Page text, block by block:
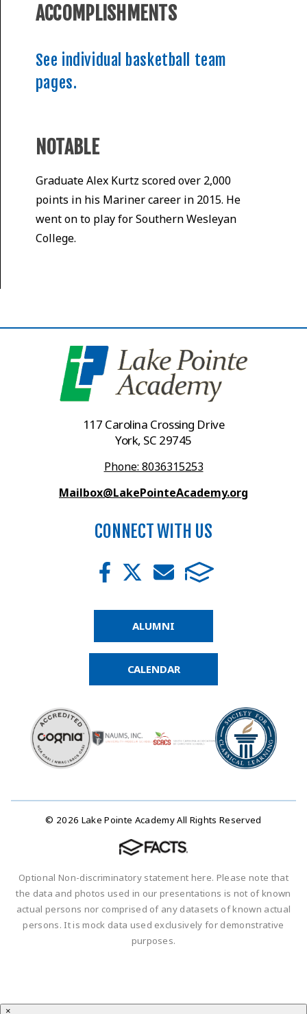
ACCOMPLISHMENTS
See individual basketball team
pages.
NOTABLE
Graduate Alex Kurtz scored over 2,000
points in his Mariner career in 2015. He
went on to play for Southern Wesleyan
College.
117 Carolina Crossing Drive
York, SC 29745
Phone: 8036315253
Mailbox@LakePointeAcademy.org
CONNECT WITH US
ALUMNI
CALENDAR
© 2026 Lake Pointe Academy All Rights Reserved
Optional Non-discriminatory statement here. Please note that
the data and photos used in our presentations is not of known
actual persons nor comprised of any datasets of known actual
persons. It is mock data used exclusively for demonstrative
purposes.
×